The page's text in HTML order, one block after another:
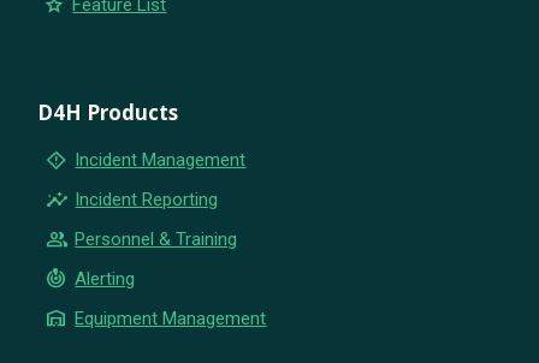
Feature List
D4H Products
emergency_home Incident Management
insights Incident Reporting
group Personnel & Training
crisis_alert Alerting
warehouse Equipment Management